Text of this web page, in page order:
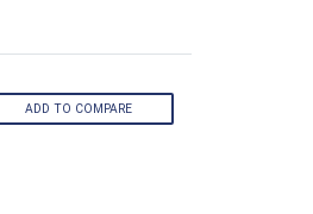
ADD TO COMPARE